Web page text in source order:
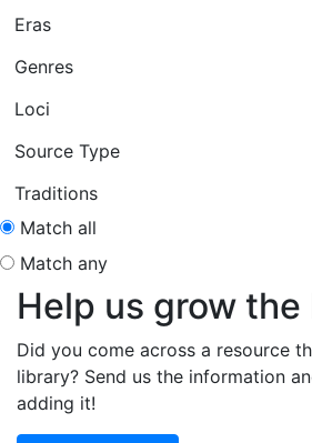
Eras
Genres
Loci
Source Type
Traditions
Match all
Match any
Help us grow
Did you come across a resource
library? Send us the information
adding it!